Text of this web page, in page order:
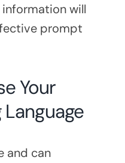
will
prompt
Your
and can